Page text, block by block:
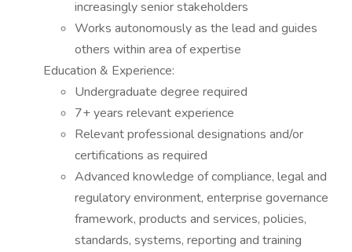
increasingly senior stakeholders
Works autonomously as the lead and guides
others within area of expertise
Education & Experience:
Undergraduate degree required
7+ years relevant experience
Relevant professional designations and/or
certifications as required
Advanced knowledge of compliance, legal and
regulatory environment, enterprise governance
framework, products and services, policies,
standards, systems, reporting and training